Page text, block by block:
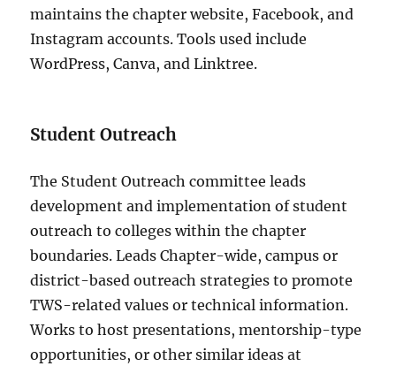
maintains the chapter website, Facebook, and
Instagram accounts. Tools used include
WordPress, Canva, and Linktree.
Student Outreach
The Student Outreach committee leads
development and implementation of student
outreach to colleges within the chapter
boundaries. Leads Chapter-wide, campus or
district-based outreach strategies to promote
TWS-related values or technical information.
Works to host presentations, mentorship-type
opportunities, or other similar ideas at